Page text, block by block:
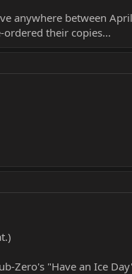
anywhere between
their copies...
Zero's "Have an Ice